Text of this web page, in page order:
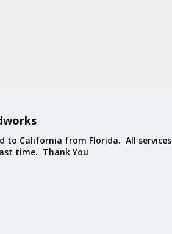
to California from Florida. All services
time. Thank You